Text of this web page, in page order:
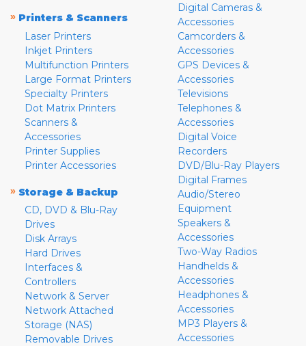
» Printers & Scanners
Laser Printers
Inkjet Printers
Multifunction Printers
Large Format Printers
Specialty Printers
Dot Matrix Printers
Scanners &
Accessories
Printer Supplies
Printer Accessories
» Storage & Backup
CD, DVD & Blu-Ray
Drives
Disk Arrays
Hard Drives
Interfaces &
Controllers
Network & Server
Network Attached
Storage (NAS)
Removable Drives
Digital Cameras &
Accessories
Camcorders &
Accessories
GPS Devices &
Accessories
Televisions
Telephones &
Accessories
Digital Voice
Recorders
DVD/Blu-Ray Players
Digital Frames
Audio/Stereo
Equipment
Speakers &
Accessories
Two-Way Radios
Handhelds &
Accessories
Headphones &
Accessories
MP3 Players &
Accessories